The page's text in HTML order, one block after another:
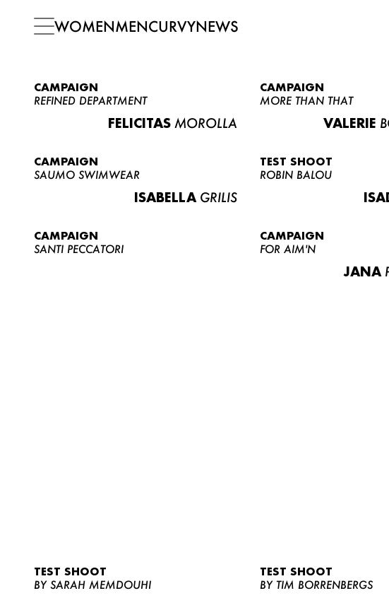
WOMENMENCURVYNEWS
CAMPAIGN
REFINED DEPARTMENT
FELICITAS MOROLLA
CAMPAIGN
MORE THAN THAT
VALERIE
CAMPAIGN
SAUMO SWIMWEAR
ISABELLA GRILIS
TEST SHOOT
ROBIN BALOU
CAMPAIGN
SANTI PECCATORI
CAMPAIGN
FOR AIM'N
JANA
TEST SHOOT
BY SARAH MEMDOUHI
TEST SHOOT
BY TIM BORRENBERGS